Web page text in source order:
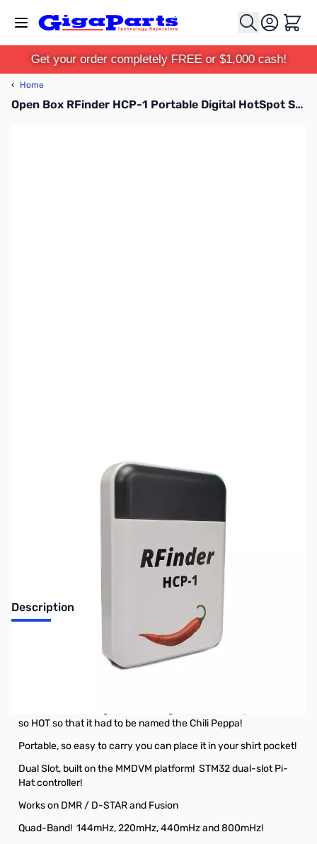
Cart
Get your order completely FREE or $1,000 cash!
‹ Home
Open Box RFinder HCP-1 Portable Digital HotSpot SN138455
Description
Open Box RFinder HCP-1 Portable Digital HotSpot
so HOT so that it had to be named the Chili Peppa!
Portable, so easy to carry you can place it in your shirt pocket!
Dual Slot, built on the MMDVM platform! STM32 dual-slot Pi-
Hat controller!
Works on DMR / D-STAR and Fusion
Quad-Band! 144mHz, 220mHz, 440mHz and 800mHz!